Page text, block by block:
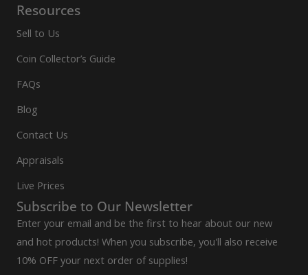
Resources
Sell to Us
Coin Collector’s Guide
FAQs
Blog
Contact Us
Appraisals
Live Prices
Subscribe to Our Newsletter
Enter your email and be the first to hear about our new
and hot products! When you subscribe, you'll also receive
10% OFF your next order of supplies!